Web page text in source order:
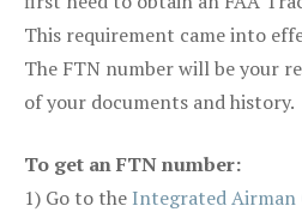
This requirement came into
The FTN number will be your
of your documents and history.
To get an FTN number:
1) Go to the Integrated